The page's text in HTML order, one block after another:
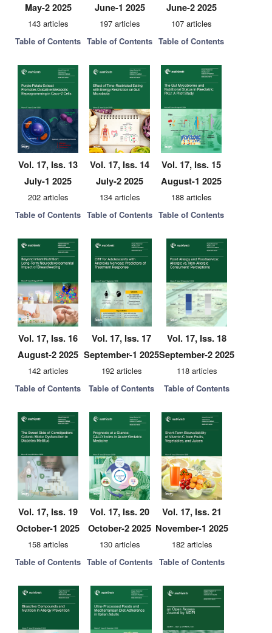
May-2 2025
143 articles
Table of Contents
June-1 2025
197 articles
Table of Contents
June-2 2025
107 articles
Table of Contents
Vol. 17, Iss. 13
July-1 2025
202 articles
Table of Contents
Vol. 17, Iss. 14
July-2 2025
134 articles
Table of Contents
Vol. 17, Iss. 15
August-1 2025
188 articles
Table of Contents
Vol. 17, Iss. 16
August-2 2025
142 articles
Table of Contents
Vol. 17, Iss. 17
September-1 2025
192 articles
Table of Contents
Vol. 17, Iss. 18
September-2 2025
118 articles
Table of Contents
Vol. 17, Iss. 19
October-1 2025
158 articles
Table of Contents
Vol. 17, Iss. 20
October-2 2025
130 articles
Table of Contents
Vol. 17, Iss. 21
November-1 2025
182 articles
Table of Contents